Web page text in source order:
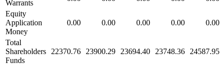
Warrants
Equity
Application
Money
0.00 0.00 0.00 0.00 0.00
Total
Shareholders
Funds
22370.76 23900.29 23694.40 23748.36 24587.95